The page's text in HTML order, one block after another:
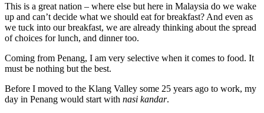
This is a great nation – where else but here in Malaysia do we wake
up and can’t decide what we should eat for breakfast? And even as
we tuck into our breakfast, we are already thinking about the spread
of choices for lunch, and dinner too.
Coming from Penang, I am very selective when it comes to food. It
must be nothing but the best.
Before I moved to the Klang Valley some 25 years ago to work, my
day in Penang would start with nasi kandar.